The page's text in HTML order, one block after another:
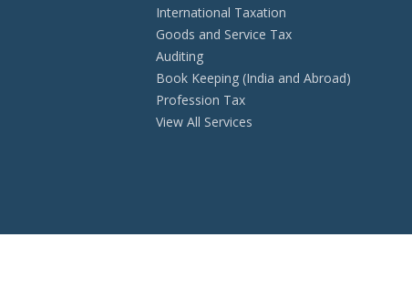
International Taxation
Goods and Service Tax
Auditing
Book Keeping (India and Abroad)
Profession Tax
View All Services